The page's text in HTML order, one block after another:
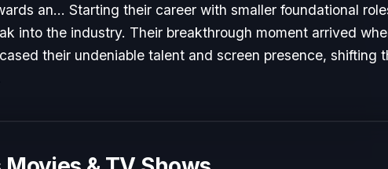
an... Starting their career with smaller foundational
into the industry. Their breakthrough moment arrived
their undeniable talent and screen presence, shifting